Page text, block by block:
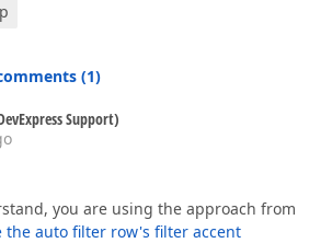
(1)
Support)
you are using the approach from
the auto filter row's filter accent